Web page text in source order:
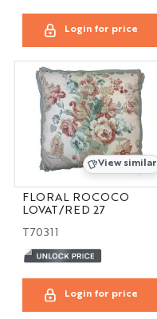
Login for price
View similar
FLORAL ROCOCO
LOVAT/RED 27
T70311
Login for price